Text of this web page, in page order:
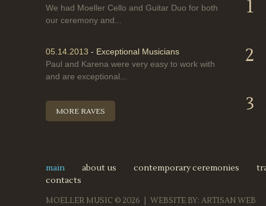
We had Moeller Cello and Guitar Duo for both
our ceremony and...
05.14.2013 - Exceptional Musicians
Paul and Karena were very easy to work with
and are exceptional...
MORE RAVES
1
2
3
main about us contemporary ceremonies
contacts
MOELLER MUSIC © 2026 | WEBSITE BY: ARTISAN WEB